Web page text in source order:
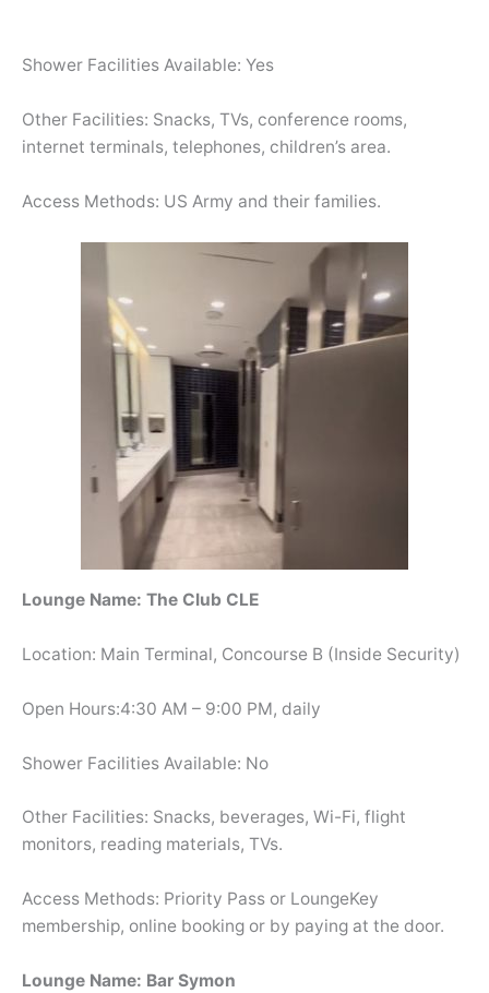
Shower Facilities Available: Yes
Other Facilities: Snacks, TVs, conference rooms,
internet terminals, telephones, children’s area.
Access Methods: US Army and their families.
Lounge Name: The Club CLE
Location: Main Terminal, Concourse B (Inside Security)
Open Hours:4:30 AM – 9:00 PM, daily
Shower Facilities Available: No
Other Facilities: Snacks, beverages, Wi-Fi, flight
monitors, reading materials, TVs.
Access Methods: Priority Pass or LoungeKey
membership, online booking or by paying at the door.
Lounge Name: Bar Symon